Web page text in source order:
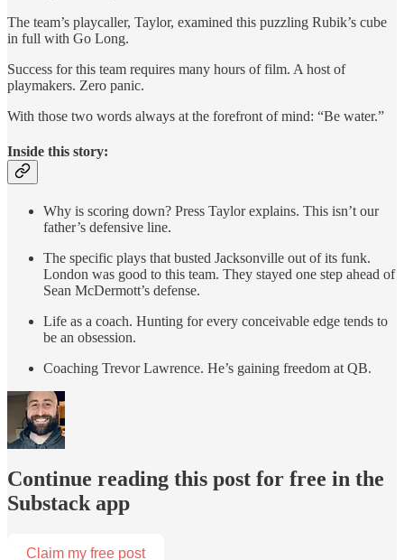
The team’s playcaller, Taylor, examined this puzzling Rubik’s cube
in full with Go Long.
Success for this team requires many hours of film. A host of
playmakers. Zero panic.
With those two words always at the forefront of mind: “Be water.”
Inside this story:
Why is scoring down? Press Taylor explains. This isn’t our
father’s defensive line.
The specific plays that busted Jacksonville out of its funk.
London was good to this team. They stayed one step ahead of
Sean McDermott’s defense.
Life as a coach. Hunting for every conceivable edge tends to
be an obsession.
Coaching Trevor Lawrence. He’s gaining freedom at QB.
Continue reading this post for free in the
Substack app
Claim my free post